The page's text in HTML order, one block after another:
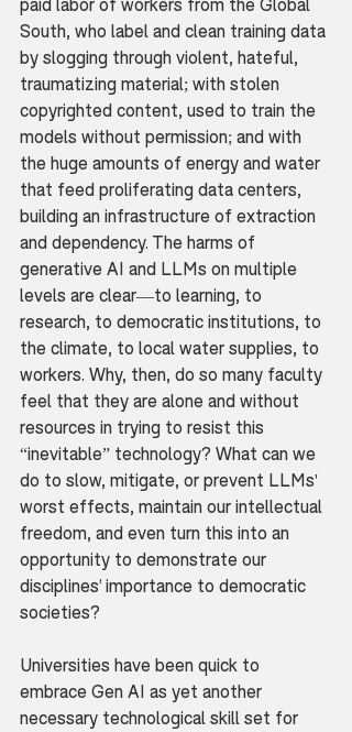
paid labor of workers from the Global
South, who label and clean training data
by slogging through violent, hateful,
traumatizing material; with stolen
copyrighted content, used to train the
models without permission; and with
the huge amounts of energy and water
that feed proliferating data centers,
building an infrastructure of extraction
and dependency. The harms of
generative AI and LLMs on multiple
levels are clear—to learning, to
research, to democratic institutions, to
the climate, to local water supplies, to
workers. Why, then, do so many faculty
feel that they are alone and without
resources in trying to resist this
“inevitable” technology? What can we
do to slow, mitigate, or prevent LLMs'
worst effects, maintain our intellectual
freedom, and even turn this into an
opportunity to demonstrate our
disciplines’ importance to democratic
societies?
Universities have been quick to
embrace Gen AI as yet another
necessary technological skill set for